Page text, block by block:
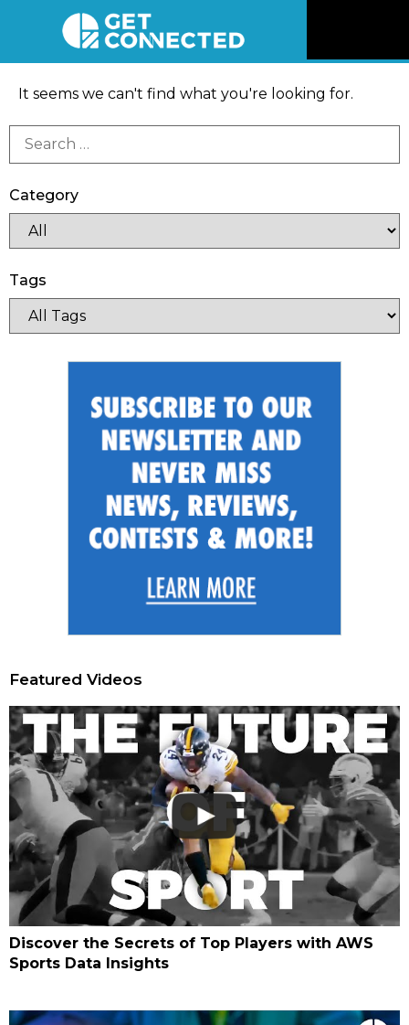
Reviews
Connect
It seems we can't find what you're looking for.
Category
Tags
Featured Videos
Discover the Secrets of Top Players with AWS
Sports Data Insights